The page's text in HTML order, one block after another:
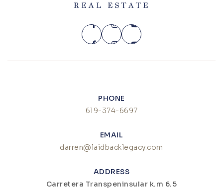
PHONE
619-374-6697
EMAIL
darren@laidbacklegacy.com
ADDRESS
Carretera Transpeninsular k.m 6.5